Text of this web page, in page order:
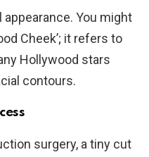
You might
Cheek’; it refers to
Hollywood stars
contours.
surgery, a tiny cut